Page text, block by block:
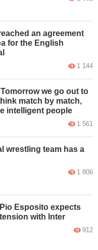
an agreement
for the English
1 144
we go out to
match by match,
intelligent people
1 561
wrestling team has a
1 806
Esposito expects
with Inter
912